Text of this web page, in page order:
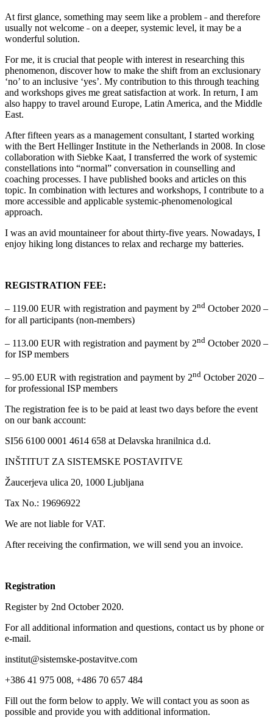
At first glance, something may seem like a problem ˗ and therefore
usually not welcome ˗ on a deeper, systemic level, it may be a
wonderful solution.
For me, it is crucial that people with interest in researching this
phenomenon, discover how to make the shift from an exclusionary
‘no’ to an inclusive ‘yes’. My contribution to this through teaching
and workshops gives me great satisfaction at work. In return, I am
also happy to travel around Europe, Latin America, and the Middle
East.
After fifteen years as a management consultant, I started working
with the Bert Hellinger Institute in the Netherlands in 2008. In close
collaboration with Siebke Kaat, I transferred the work of systemic
constellations into “normal” conversation in counselling and
coaching processes. I have published books and articles on this
topic. In combination with lectures and workshops, I contribute to a
more accessible and applicable systemic-phenomenological
approach.
I was an avid mountaineer for about thirty-five years. Nowadays, I
enjoy hiking long distances to relax and recharge my batteries.
REGISTRATION FEE:
– 119.00 EUR with registration and payment by 2nd October 2020 –
for all participants (non-members)
– 113.00 EUR with registration and payment by 2nd October 2020 –
for ISP members
– 95.00 EUR with registration and payment by 2nd October 2020 –
for professional ISP members
The registration fee is to be paid at least two days before the event
on our bank account:
SI56 6100 0001 4614 658 at Delavska hranilnica d.d.
INŠTITUT ZA SISTEMSKE POSTAVITVE
Žaucerjeva ulica 20, 1000 Ljubljana
Tax No.: 19696922
We are not liable for VAT.
After receiving the confirmation, we will send you an invoice.
Registration
Register by 2nd October 2020.
For all additional information and questions, contact us by phone or
e-mail.
institut@sistemske-postavitve.com
+386 41 975 008, +486 70 657 484
Fill out the form below to apply. We will contact you as soon as
possible and provide you with additional information.